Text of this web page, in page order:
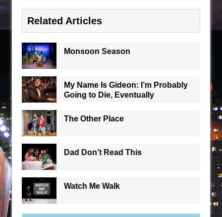
Related Articles
Monsoon Season
My Name Is Gideon: I’m Probably
Going to Die, Eventually
The Other Place
Dad Don’t Read This
Watch Me Walk